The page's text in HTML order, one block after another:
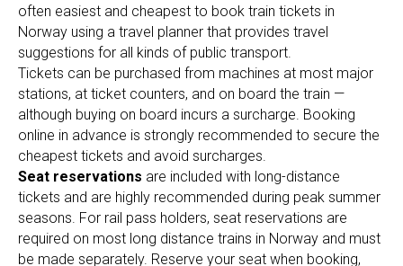
often easiest and cheapest to book train tickets in
Norway using a travel planner that provides travel
suggestions for all kinds of public transport.
Tickets can be purchased from machines at most major
stations, at ticket counters, and on board the train —
although buying on board incurs a surcharge. Booking
online in advance is strongly recommended to secure the
cheapest tickets and avoid surcharges.
Seat reservations are included with long-distance
tickets and are highly recommended during peak summer
seasons. For rail pass holders, seat reservations are
required on most long distance trains in Norway and must
be made separately. Reserve your seat when booking,